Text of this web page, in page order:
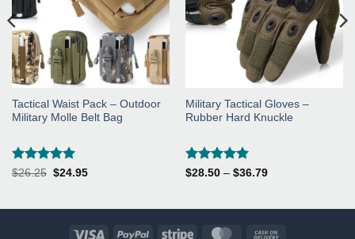
Tactical Waist Pack – Outdoor
Military Molle Belt Bag
Rated 5
$26.25 Original
$24.95Current
Military Tactical Gloves –
Rubber Hard Knuckle
Rated 5
$28.50 – $36.79Price
Visa PayPal Stripe MasterCard